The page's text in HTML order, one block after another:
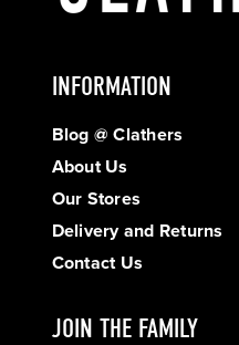
INFORMATION
Blog @ Clathers
About Us
Our Stores
Delivery and Returns
Contact Us
JOIN THE FAMILY